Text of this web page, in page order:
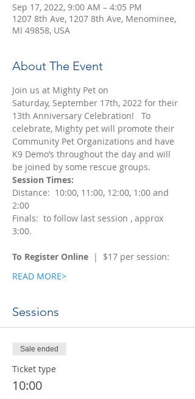
Sep 17, 2022, 9:00 AM – 4:05 PM
1207 8th Ave, 1207 8th Ave, Menominee,
MI 49858, USA
About The Event
Join us at Mighty Pet on
Saturday, September 17th, 2022 for their
13th Anniversary Celebration!   To
celebrate, Mighty pet will promote their
Community Pet Organizations and have
K9 Demo’s throughout the day and will
be joined by some rescue groups.
Session Times:
Distance:  10:00, 11:00, 12:00, 1:00 and
2:00
Finals:  to follow last session , approx
3:00.
To Register Online |  $17 per session:
READ MORE>
Sessions
Sale ended
Ticket type
10:00